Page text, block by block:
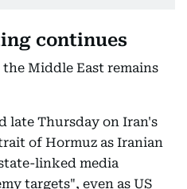
continues
Middle East remains
late Thursday on Iran's
of Hormuz as Iranian
linked media
targets", even as US